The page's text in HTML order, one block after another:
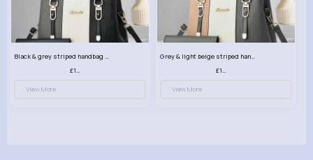
Black & grey striped handbag set
£13.50
View More
Grey & light beige striped handbag set
£13.50
View More